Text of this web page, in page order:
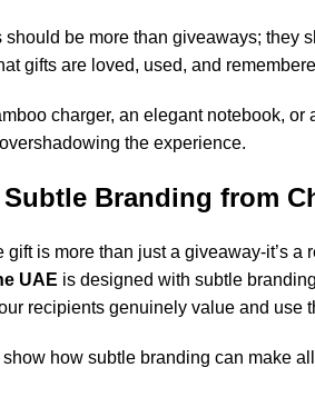
should be more than giveaways; they
gifts are loved, used, and
charger, an elegant notebook, or
the experience.
Branding from
is more than just a giveaway-it’s a
UAE is designed with subtle
recipients genuinely value and use
show how subtle branding can make